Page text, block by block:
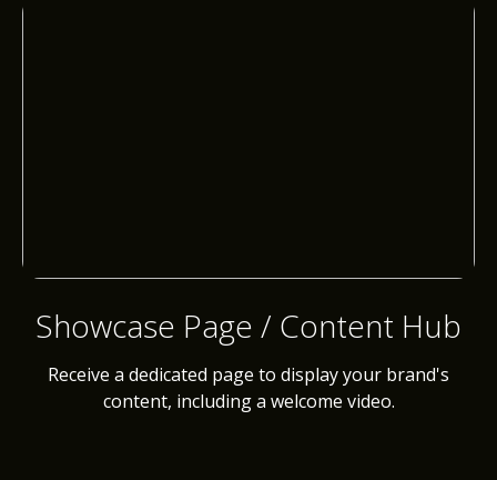
Showcase Page / Content Hub
Receive a dedicated page to display your brand's
content, including a welcome video.